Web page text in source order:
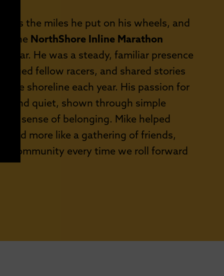
as the miles he put on his wheels, and
the NorthShore Inline Marathon
far. He was a steady, familiar presence
fellow racers, and shared stories
shoreline each year. His passion for
and quiet, shown through simple
sense of belonging. Mike helped
and more like a gathering of friends,
community every time we roll forward